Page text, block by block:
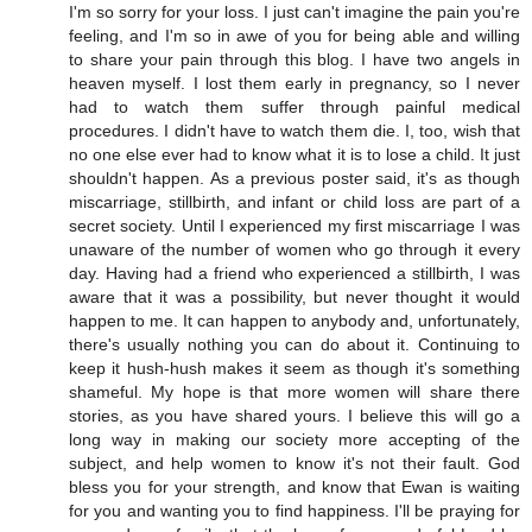
I'm so sorry for your loss. I just can't imagine the pain you're
feeling, and I'm so in awe of you for being able and willing
to share your pain through this blog. I have two angels in
heaven myself. I lost them early in pregnancy, so I never
had to watch them suffer through painful medical
procedures. I didn't have to watch them die. I, too, wish that
no one else ever had to know what it is to lose a child. It just
shouldn't happen. As a previous poster said, it's as though
miscarriage, stillbirth, and infant or child loss are part of a
secret society. Until I experienced my first miscarriage I was
unaware of the number of women who go through it every
day. Having had a friend who experienced a stillbirth, I was
aware that it was a possibility, but never thought it would
happen to me. It can happen to anybody and, unfortunately,
there's usually nothing you can do about it. Continuing to
keep it hush-hush makes it seem as though it's something
shameful. My hope is that more women will share there
stories, as you have shared yours. I believe this will go a
long way in making our society more accepting of the
subject, and help women to know it's not their fault. God
bless you for your strength, and know that Ewan is waiting
for you and wanting you to find happiness. I'll be praying for